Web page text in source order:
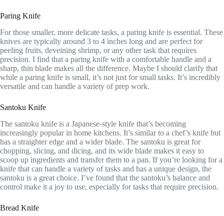
Paring Knife
For those smaller, more delicate tasks, a paring knife is essential. These
knives are typically around 3 to 4 inches long and are perfect for
peeling fruits, deveining shrimp, or any other task that requires
precision. I find that a paring knife with a comfortable handle and a
sharp, thin blade makes all the difference. Maybe I should clarify that
while a paring knife is small, it’s not just for small tasks. It’s incredibly
versatile and can handle a variety of prep work.
Santoku Knife
The santoku knife is a Japanese-style knife that’s becoming
increasingly popular in home kitchens. It’s similar to a chef’s knife but
has a straighter edge and a wider blade. The santoku is great for
chopping, slicing, and dicing, and its wide blade makes it easy to
scoop up ingredients and transfer them to a pan. If you’re looking for a
knife that can handle a variety of tasks and has a unique design, the
santoku is a great choice. I’ve found that the santoku’s balance and
control make it a joy to use, especially for tasks that require precision.
Bread Knife